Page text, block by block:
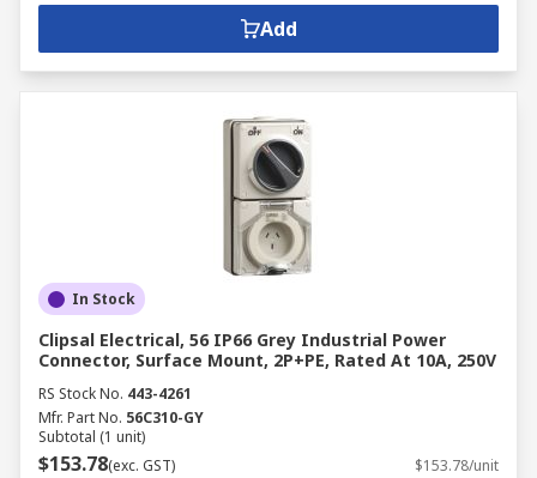
Add
In Stock
Clipsal Electrical, 56 IP66 Grey Industrial Power
Connector, Surface Mount, 2P+PE, Rated At 10A, 250V
RS Stock No. 443-4261
Mfr. Part No. 56C310-GY
Subtotal (1 unit)
$153.78(exc. GST) $153.78/unit